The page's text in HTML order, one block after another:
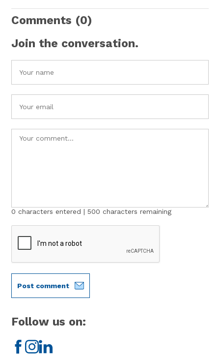
Follow us on:
Facebook
Instagram
Comments (0)
Join the conversation.
0 characters entered | 500 characters remaining
Post comment